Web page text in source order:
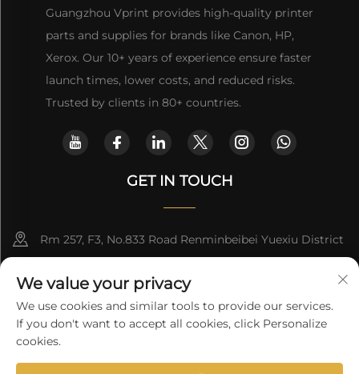
Guangzhou Vprint provides high-quality printer
parts and supplies for brands like Canon, HP,
Xerox. Our 10+ years of experience ensure faster
launch times, lower costs, and reduced risks.
Trusted by clients in 80+ countries.
GET IN TOUCH
Rm 257, F3, No.833 Road Renminbeibei Yuexiu District
Guangzhou CHINA
[email protected]
We value your privacy
We use cookies and similar tools to provide our services.
If you don't want to accept all cookies, click Personalize
cookies.